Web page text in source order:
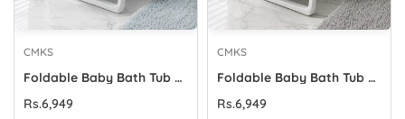
CMKS
Foldable Baby Bath Tub With Support Stand - Blue
Rs.6,949
CMKS
Foldable Baby Bath Tub With Support Stand - Grey
Rs.6,949